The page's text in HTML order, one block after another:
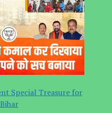
Special Treasure for
Bihar